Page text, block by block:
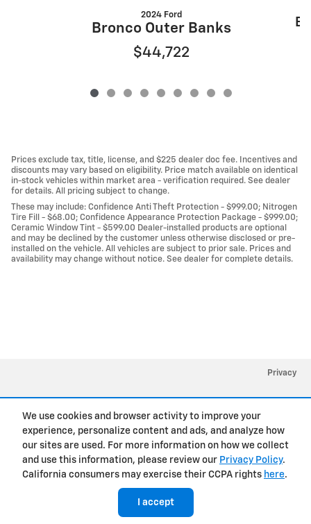
We use cookies and browser activity to improve your
experience, personalize content and ads, and analyze how
our sites are used. For more information on how we collect
and use this information, please review our Privacy Policy.
California consumers may exercise their CCPA rights here.
I accept
2024 Ford
Bronco Outer Banks
$44,722
Prices exclude tax, title, license, and $225 dealer doc fee. Incentives and
discounts may vary based on eligibility. Price match available on identical
in-stock vehicles within market area - verification required. See dealer
for details. All pricing subject to change.
These may include: Confidence Anti Theft Protection - $999.00; Nitrogen
Tire Fill - $68.00; Confidence Appearance Protection Package - $999.00;
Ceramic Window Tint - $599.00 Dealer-installed products are optional
and may be declined by the customer unless otherwise disclosed or pre-
installed on the vehicle. All vehicles are subject to prior sale. Prices and
availability may change without notice. See dealer for complete details.
Privacy